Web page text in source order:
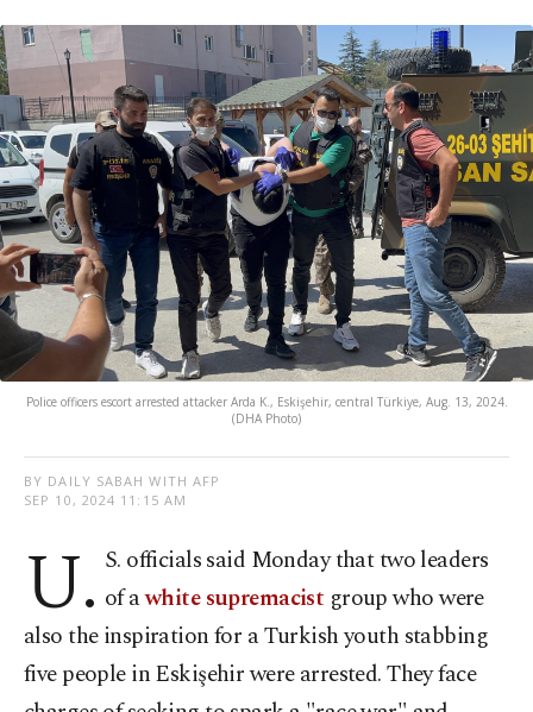
Police officers escort arrested attacker Arda K., Eskişehir, central Türkiye, Aug. 13, 2024.
(DHA Photo)
BY DAILY SABAH WITH AFP
SEP 10, 2024 11:15 AM
U. S. officials said Monday that two leaders
of awhite supremacist group who were
also the inspiration for a Turkish youth stabbing
five people in Eskişehir were arrested. They face